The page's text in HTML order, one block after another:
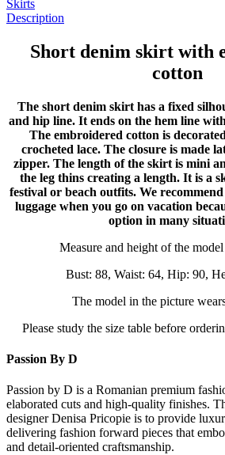
Skirts
Description
Short denim skirt with
cotton
The short denim skirt has a fixed
and hip line. It ends on the hem line
The embroidered cotton is
crocheted lace. The closure is made
zipper. The length of the skirt is mini
the leg thins creating a length. It is a
festival or beach outfits. We
luggage when you go on vacation
option in many
Measure and height of the
Bust: 88, Waist: 64, Hip: 90,
The model in the picture
Please study the size table before
Passion By D
Passion by D is a Romanian premium
elaborated cuts and high-quality finishes.
designer Denisa Pricopie is to provide
delivering fashion forward pieces that
and detail-oriented craftsmanship.